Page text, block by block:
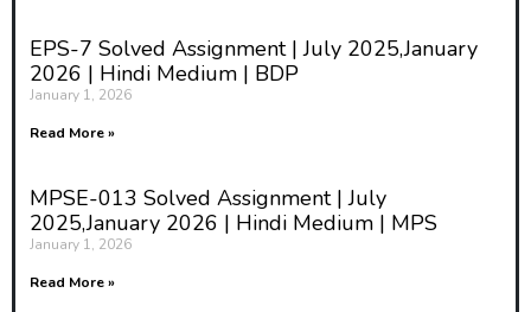
EPS-7 Solved Assignment | July 2025,January
2026 | Hindi Medium | BDP
January 1, 2026
Read More »
MPSE-013 Solved Assignment | July
2025,January 2026 | Hindi Medium | MPS
January 1, 2026
Read More »